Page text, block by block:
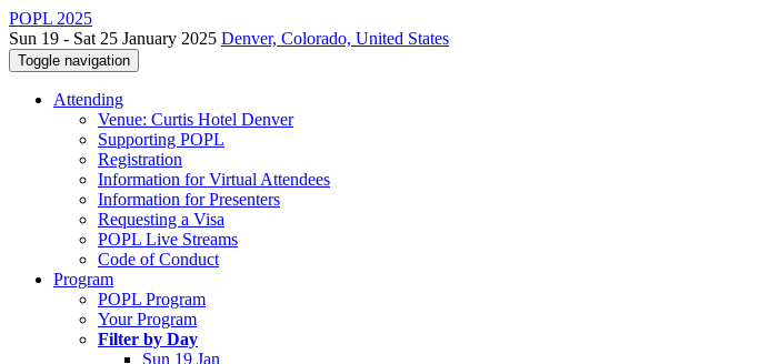
POPL 2025
Sun 19 - Sat 25 January 2025 Denver, Colorado, United States
Toggle navigation
Attending
Venue: Curtis Hotel Denver
Supporting POPL
Registration
Information for Virtual Attendees
Information for Presenters
Requesting a Visa
POPL Live Streams
Code of Conduct
Program
POPL Program
Your Program
Filter by Day
Sun 19 Jan